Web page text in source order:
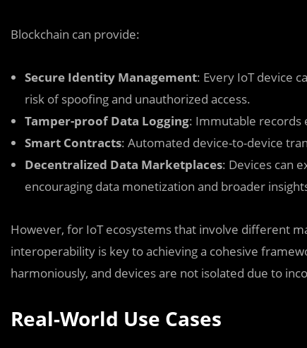
Blockchain can provide:
Secure Identity Management: Every IoT device
risk of spoofing and unauthorized access.
Tamper-proof Data Logging: Immutable records
Smart Contracts: Automated device-to-device
Decentralized Data Marketplaces: Devices can
encouraging data monetization and broader
However, for IoT ecosystems that involve different
interoperability is key to achieving a cohesive
harmoniously, and devices are not isolated due to
Real-World Use Cases